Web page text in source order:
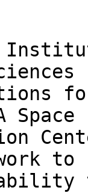
Space
to